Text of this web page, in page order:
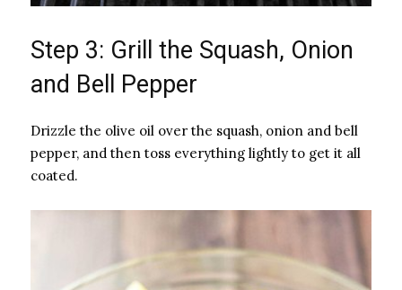
Step 3: Grill the Squash, Onion
and Bell Pepper
Drizzle the olive oil over the squash, onion and bell
pepper, and then toss everything lightly to get it all
coated.